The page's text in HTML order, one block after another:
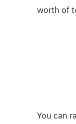
worth of
You can